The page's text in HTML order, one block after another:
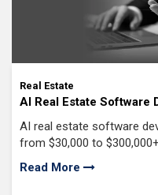
Real Estate
AI Real Estate Software
From MVP to Enterprise
AI real estate software
from $30,000 to
building. A basic AI-
enterprise platform with
Read More